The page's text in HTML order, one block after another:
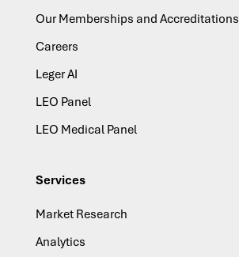
Our Memberships and Accreditations
Careers
Leger AI
LEO Panel
LEO Medical Panel
Services
Market Research
Analytics